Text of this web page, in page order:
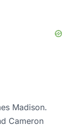
Madison.
Cameron